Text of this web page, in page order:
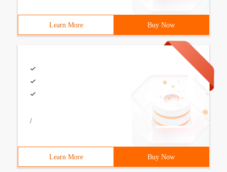
Learn More Buy Now
/
Learn More Buy Now